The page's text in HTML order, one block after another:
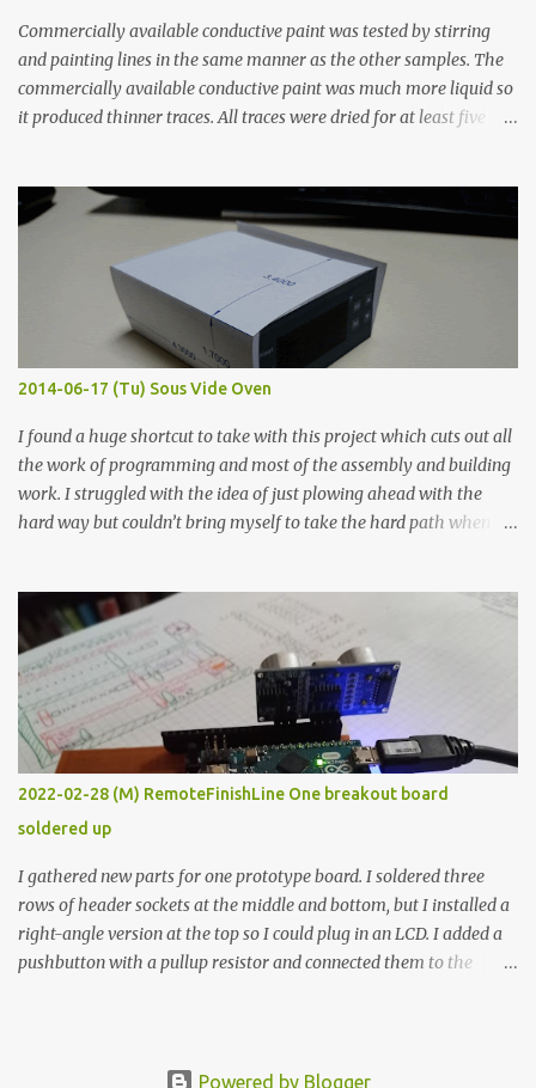
Commercially available conductive paint was tested by stirring
and painting lines in the same manner as the other samples. The
commercially available conductive paint was much more liquid so
it produced thinner traces. All traces were dried for at least five
width probes. Close-up pictures were taken of each sample using a
macro lens. The lens has a very shallow depth of field which is not
flat so the samples are not entirely visible. Acrylic paint with
graphite powder is the most conductive sample in this experiment
when painted in a line like a circuit trace. Toothpick Thick line
Thin line Glue-All 18.8 KΩ 10.5 KΩ 11.2 KΩ Titebond III 115.1 KΩ 75.2
KΩ 9.9 KΩ Acrylic paint 1.8 KΩ 60 Ω 1.161 KΩ Wire Glue ™ 1.490 KΩ
2014-06-17 (Tu) Sous Vide Oven
I found a huge shortcut to take with this project which cuts out all
the work of programming and most of the assembly and building
work. I struggled with the idea of just plowing ahead with the
hard way but couldn’t bring myself to take the hard path when
forcing myself to think about implementing it and I’ve already
done that. The second purpose was to get an awesome little sous
vide oven. Enough background. ---------- Off-the-shelf
temperature controllers had not been considered for this project
because they were assumed to all be of industrial quality and
prohibitively expensive. Contrary to that assumption a light-duty
temperature controller with display, buttons, and relay comes to
less than fifteen dollars after shipping charges. This cost factor
makes it illogical to continue programming an Arduino which
would have to be assembled and addi...
2022-02-28 (M) RemoteFinishLine One breakout board
soldered up
I gathered new parts for one prototype board. I soldered three
rows of header sockets at the middle and bottom, but I installed a
right-angle version at the top so I could plug in an LCD. I added a
pushbutton with a pullup resistor and connected them to the
but in this one, I only ran power to sockets designated for my
Powered by Blogger